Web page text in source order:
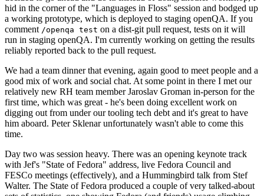
hid in the corner of the "Languages in Floss" session and bodged up
a working prototype, which is deployed to staging openQA. If you
comment /openqa test on a dist-git pull request, tests on it will
run in staging openQA. I'm currently working on getting the results
reliably reported back to the pull request.
We had a team dinner that evening, again good to meet people and a
good mix of work and social chat. At some point in there I met our
relatively new RH team member Jaroslav Groman in-person for the
first time, which was great - he's been doing excellent work on
digging out from under our tooling tech debt and it's great to have
him aboard. Peter Sklenar unfortunately wasn't able to come this
time.
Day two was session heavy. There was an opening keynote track
with Jef's "State of Fedora" address, live Fedora Council and
FESCo meetings (effectively), and a Hummingbird talk from Stef
Walter. The State of Fedora produced a couple of very talked-about